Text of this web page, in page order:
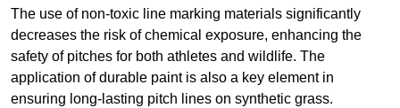
The use of non-toxic line marking materials significantly
decreases the risk of chemical exposure, enhancing the
safety of pitches for both athletes and wildlife. The
application of durable paint is also a key element in
ensuring long-lasting pitch lines on synthetic grass.